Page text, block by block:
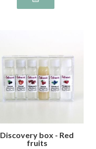
Discovery box - Red
fruits